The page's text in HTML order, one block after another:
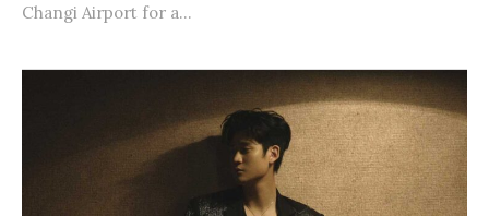
Changi Airport for a...